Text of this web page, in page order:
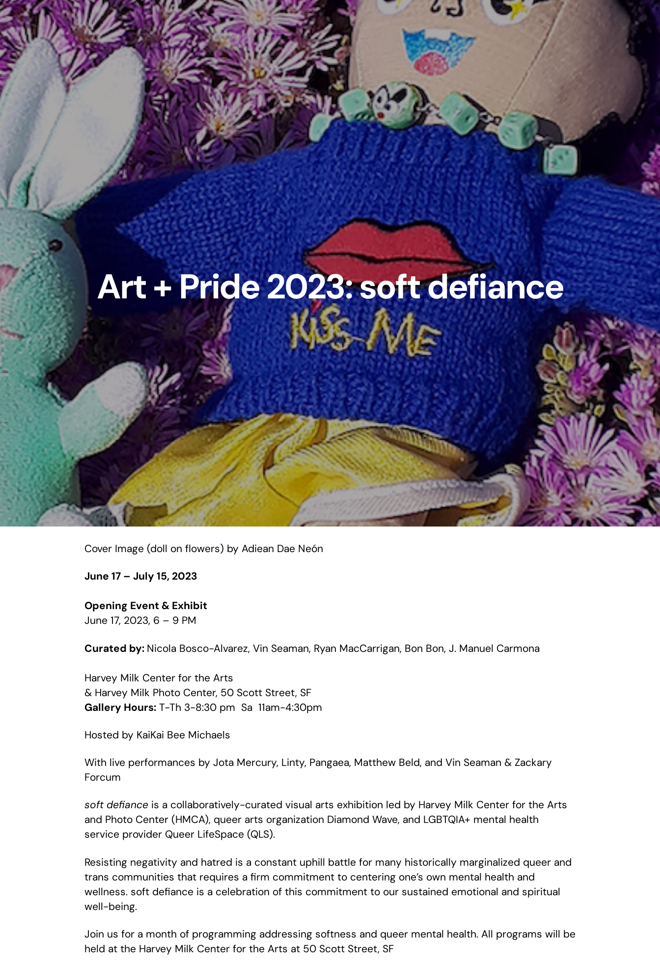
Art + Pride 2023: soft defiance
Cover Image (doll on flowers) by Adiean Dae Neón
June 17 – July 15, 2023
Opening Event & Exhibit
June 17, 2023, 6 – 9 PM
Curated by: Nicola Bosco-Alvarez, Vin Seaman, Ryan MacCarrigan, Bon Bon, J. Manuel Carmona
Harvey Milk Center for the Arts
& Harvey Milk Photo Center, 50 Scott Street, SF
Gallery Hours: T-Th 3-8:30 pm Sa 11am-4:30pm
Hosted by KaiKai Bee Michaels
With live performances by Jota Mercury, Linty, Pangaea, Matthew Beld, and Vin Seaman & Zackary
Forcum
soft defiance is a collaboratively-curated visual arts exhibition led by Harvey Milk Center for the Arts
and Photo Center (HMCA), queer arts organization Diamond Wave, and LGBTQIA+ mental health
service provider Queer LifeSpace (QLS).
Resisting negativity and hatred is a constant uphill battle for many historically marginalized queer and
trans communities that requires a firm commitment to centering one’s own mental health and
wellness. soft defiance is a celebration of this commitment to our sustained emotional and spiritual
well-being.
Join us for a month of programming addressing softness and queer mental health. All programs will be
held at the Harvey Milk Center for the Arts at 50 Scott Street, SF